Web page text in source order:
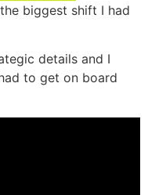
biggest shift I had
details and I
to get on board